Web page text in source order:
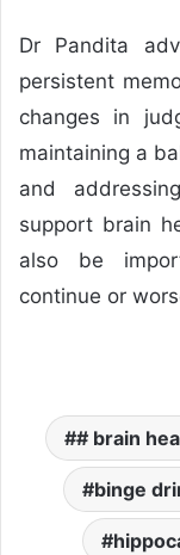
Dr Pandita
persistent
changes in
maintaining a
and
support brain
also be
continue or
# brain
binge